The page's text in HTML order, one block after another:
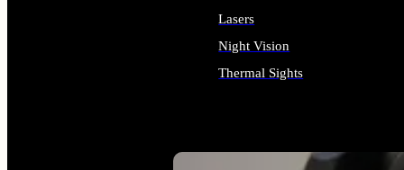
Lasers
Night Vision
Thermal Sights